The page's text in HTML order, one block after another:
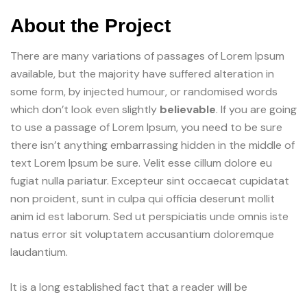
About the Project
There are many variations of passages of Lorem Ipsum
available, but the majority have suffered alteration in
some form, by injected humour, or randomised words
which don’t look even slightly believable. If you are going
to use a passage of Lorem Ipsum, you need to be sure
there isn’t anything embarrassing hidden in the middle of
text Lorem Ipsum be sure. Velit esse cillum dolore eu
fugiat nulla pariatur. Excepteur sint occaecat cupidatat
non proident, sunt in culpa qui officia deserunt mollit
anim id est laborum. Sed ut perspiciatis unde omnis iste
natus error sit voluptatem accusantium doloremque
laudantium.
It is a long established fact that a reader will be